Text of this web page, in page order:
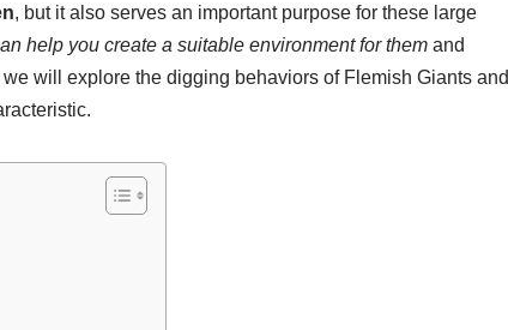
, but it also serves an important purpose for these large
help you create a suitable environment for them and
will explore the digging behaviors of Flemish Giants and